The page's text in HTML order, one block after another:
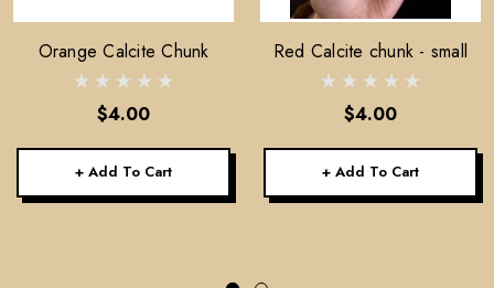
Orange Calcite Chunk
$4.00
+ Add To Cart
Red Calcite chunk - small
$4.00
+ Add To Cart